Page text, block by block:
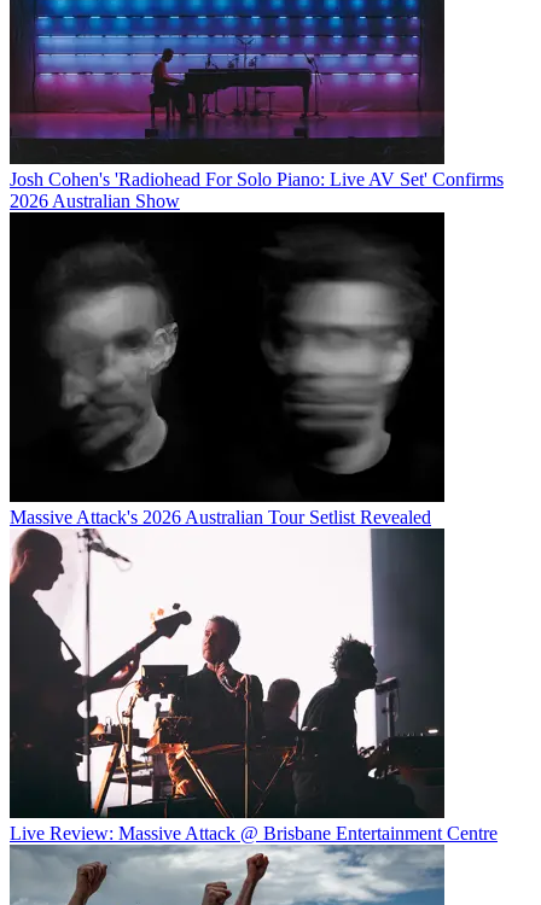
Josh Cohen's 'Radiohead For Solo Piano: Live AV Set' Confirms
2026 Australian Show
Massive Attack's 2026 Australian Tour Setlist Revealed
Live Review: Massive Attack @ Brisbane Entertainment Centre